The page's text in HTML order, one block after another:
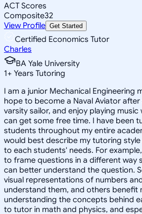
ACT Scores
Composite32
View Profile Get Started
Certified Economics Tutor
Charles
BA Yale University
1+ Years Tutoring
I am a junior Mechanical Engineering
hope to become a Naval Aviator after
varsity sailor, and enjoy playing music
can get some free time. I have been
students throughout my entire
would best describe my tutoring
to each students' needs. For
to frame questions in a different way
can better understand the question.
visual representations of numbers
understand them, and others benefit
understanding the concepts behind
to tutor in math and physics, and